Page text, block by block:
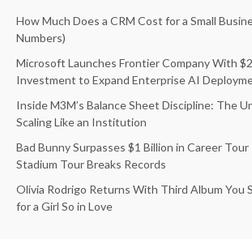
How Much Does a CRM Cost for a Small
Numbers)
Microsoft Launches Frontier Company With
Investment to Expand Enterprise AI
Inside M3M’s Balance Sheet Discipline: The
Scaling Like an Institution
Bad Bunny Surpasses $1 Billion in Career Tour
Stadium Tour Breaks Records
Olivia Rodrigo Returns With Third Album You
for a Girl So in Love